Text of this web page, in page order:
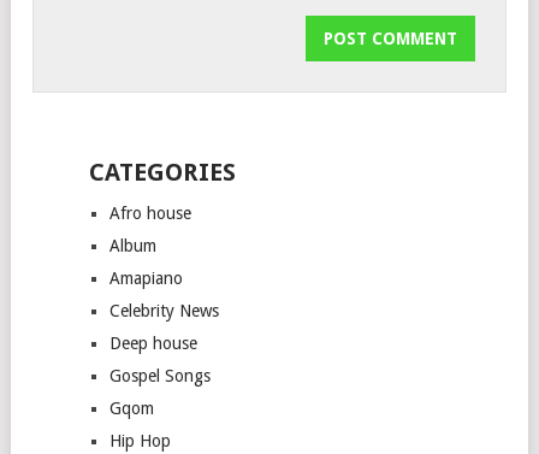
CATEGORIES
Afro house
Album
Amapiano
Celebrity News
Deep house
Gospel Songs
Gqom
Hip Hop